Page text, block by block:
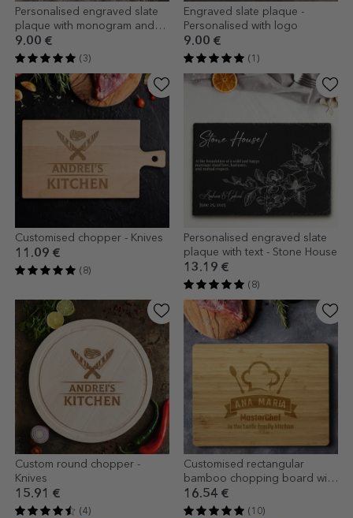
Personalised engraved slate
plaque with monogram and
text
9.00 €
(3)
Engraved slate plaque -
Personalised with logo
9.00 €
(1)
Customised chopper - Knives
11.09 €
(8)
Personalised engraved slate
plaque with text - Stone House
13.19 €
(8)
Custom round chopper -
Knives
15.91 €
(4)
Customised rectangular
bamboo chopping board with
text - MasterChef
16.54 €
(10)